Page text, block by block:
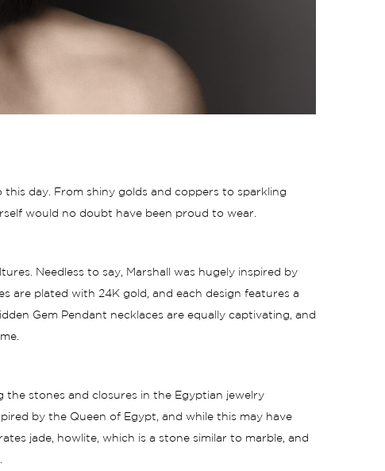
this day. From shiny golds and coppers to sparkling
would no doubt have been proud to wear.
Needless to say, Marshall was hugely inspired by
are plated with 24K gold, and each design features a
Gem Pendant necklaces are equally captivating, and
the stones and closures in the Egyptian jewelry
by the Queen of Egypt, and while this may have
jade, howlite, which is a stone similar to marble, and